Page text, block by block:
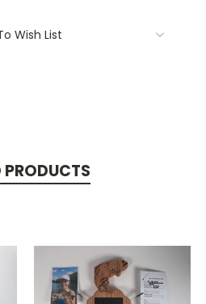
Wish List
PRODUCTS